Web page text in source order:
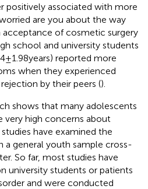
positively associated with more
are you about the way
acceptance of cosmetic surgery
school and university students
± 1.98 years) reported more
when they experienced
by their peers ().
shows that many adolescents
very high concerns about
have examined the
a general youth sample cross-
So far, most studies have
university students or patients
and were conducted